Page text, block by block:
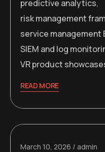
predictive analytics,
risk management
service management
SIEM and log
VR product
READ MORE
March 10, 2026 admin